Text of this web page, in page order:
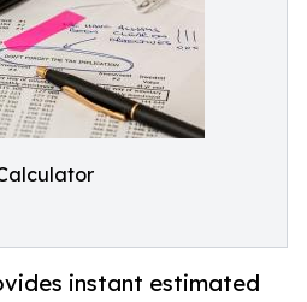
instant estimated